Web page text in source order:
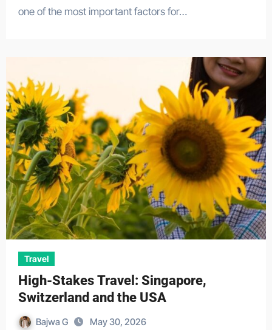
one of the most important factors for…
Travel
High-Stakes Travel: Singapore,
Switzerland and the USA
Bajwa G May 30, 2026